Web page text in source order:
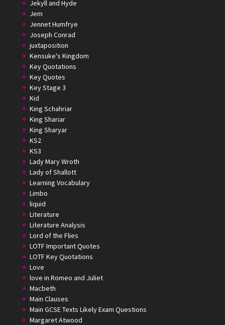
Jekyll and Hyde
Jem
Jennet Humfrye
Joseph Conrad
juxtaposition
Kensuke's Kingdom
Key Quotations
Key Quotes
Key Stage 3
Kid
King Schahriar
King Shariar
King Sharyar
KS2
KS3
Lady Mary Wroth
Lady of Shallott
Learning Vocabulary
Limbo
liquid
Literature
Literature Analysis
Lord of the Flies
LOTF Important Quotes
LOTF Key Quotations
Love
love in Romeo and Juliet
Macbeth
Main Clauses
Main GCSE Texts Likely Exam Questions
Margaret Atwood